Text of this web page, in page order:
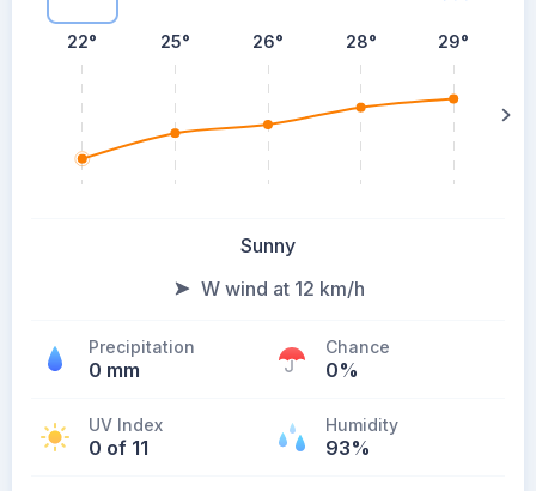
22° 25° 26° 28° 29°
Sunny
W wind at 12 km/h
Precipitation
0 mm
Chance
0%
UV Index
0 of 11
Humidity
93%